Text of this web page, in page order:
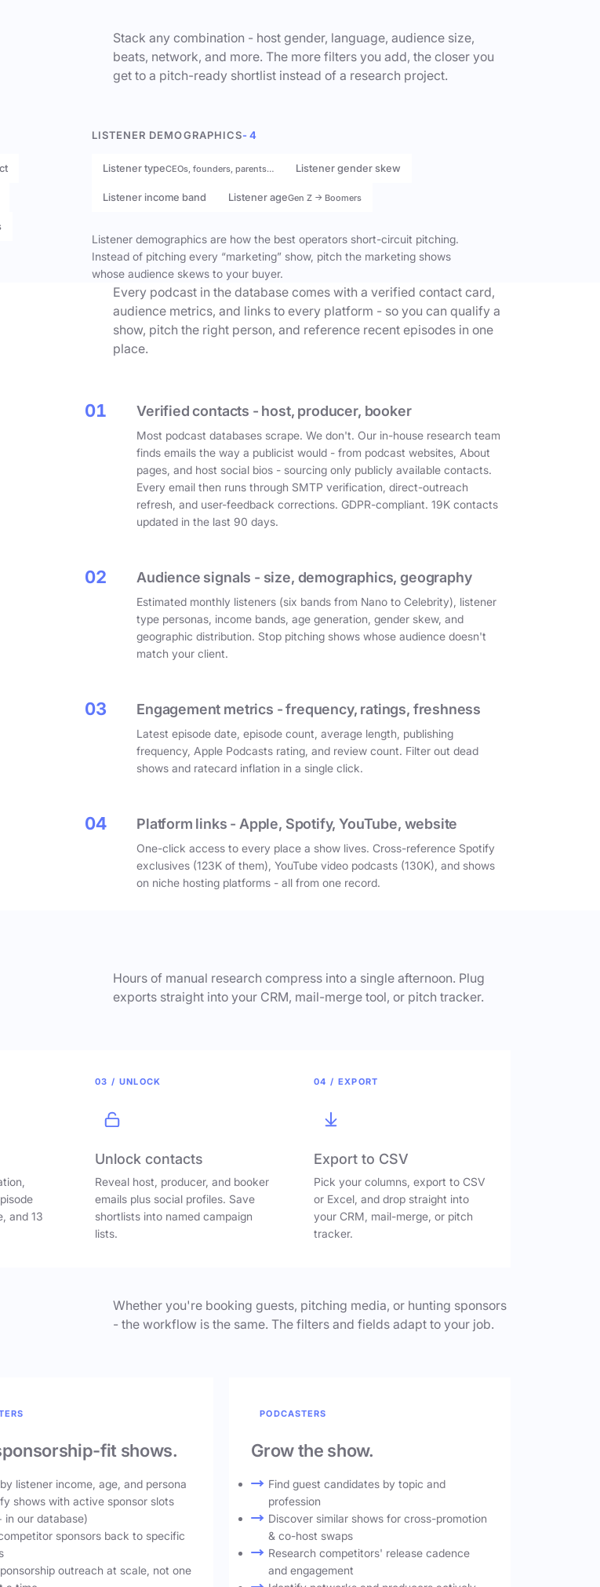
Stack any combination - host gender, language, audience size,
beats, network, and more. The more filters you add, the closer you
get to a pitch-ready shortlist instead of a research project.
LISTENER DEMOGRAPHICS- 4
Listener typeCEOs, founders, parents… Listener gender skew
Listener income band Listener ageGen Z → Boomers
Listener demographics are how the best operators short-circuit pitching.
Instead of pitching every “marketing” show, pitch the marketing shows
whose audience skews to your buyer.
Every podcast in the database comes with a verified contact card,
audience metrics, and links to every platform - so you can qualify a
show, pitch the right person, and reference recent episodes in one
place.
01 Verified contacts - host, producer, booker
Most podcast databases scrape. We don't. Our in-house research team
finds emails the way a publicist would - from podcast websites, About
pages, and host social bios - sourcing only publicly available contacts.
Every email then runs through SMTP verification, direct-outreach
refresh, and user-feedback corrections. GDPR-compliant. 19K contacts
updated in the last 90 days.
02 Audience signals - size, demographics, geography
Estimated monthly listeners (six bands from Nano to Celebrity), listener
type personas, income bands, age generation, gender skew, and
geographic distribution. Stop pitching shows whose audience doesn't
match your client.
03 Engagement metrics - frequency, ratings, freshness
Latest episode date, episode count, average length, publishing
frequency, Apple Podcasts rating, and review count. Filter out dead
shows and ratecard inflation in a single click.
04 Platform links - Apple, Spotify, YouTube, website
One-click access to every place a show lives. Cross-reference Spotify
exclusives (123K of them), YouTube video podcasts (130K), and shows
on niche hosting platforms - all from one record.
Hours of manual research compress into a single afternoon. Plug
exports straight into your CRM, mail-merge tool, or pitch tracker.
and 13
03 / UNLOCK
Unlock contacts
Reveal host, producer, and booker
emails plus social profiles. Save
shortlists into named campaign
lists.
04 / EXPORT
Export to CSV
Pick your columns, export to CSV
or Excel, and drop straight into
your CRM, mail-merge, or pitch
tracker.
Whether you're booking guests, pitching media, or hunting sponsors
- the workflow is the same. The filters and fields adapt to your job.
fit shows.
listener income, age, and persona
shows with active sponsor slots
in our database)
sponsors back to specific
outreach at scale, not one
PODCASTERS
Grow the show.
Find guest candidates by topic and
profession
Discover similar shows for cross-promotion
& co-host swaps
Research competitors' release cadence
and engagement